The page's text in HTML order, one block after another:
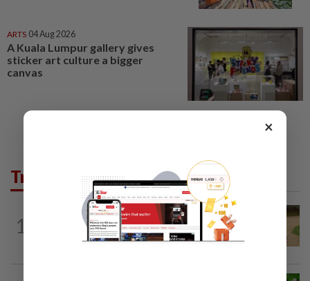
ARTS 04 Aug 2026
A Kuala Lumpur gallery gives
sticker art culture a bigger
canvas
Trending in Lifestyle
1
ENTERTAINMENT 1d ago
Princess Eugenie has given birth to a girl
in Portugal, palace says
×